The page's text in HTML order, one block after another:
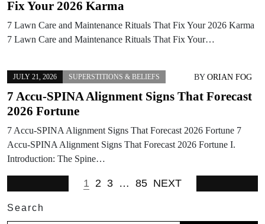
Fix Your 2026 Karma
7 Lawn Care and Maintenance Rituals That Fix Your 2026 Karma
7 Lawn Care and Maintenance Rituals That Fix Your…
JULY 21, 2026 SUPERSTITIONS & BELIEFS BY ORIAN FOG
7 Accu-SPINA Alignment Signs That Forecast
2026 Fortune
7 Accu-SPINA Alignment Signs That Forecast 2026 Fortune 7
Accu-SPINA Alignment Signs That Forecast 2026 Fortune I.
Introduction: The Spine…
1 2 3 … 85 NEXT
Search